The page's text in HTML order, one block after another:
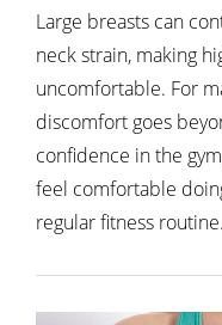
Large breasts can
neck strain, making
uncomfortable. For
discomfort goes
confidence in the
feel comfortable
regular fitness routine.